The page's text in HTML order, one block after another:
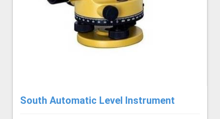
South Automatic Level Instrument